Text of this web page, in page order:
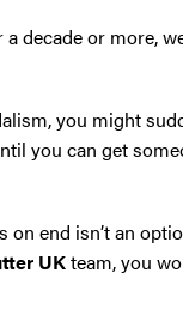
decade or more,
you might
you can get
end isn’t an
UKteam, you